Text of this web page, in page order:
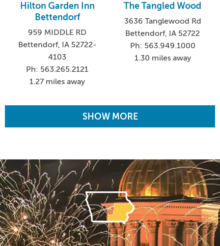
Hilton Garden Inn
Bettendorf
959 MIDDLE RD
Bettendorf, IA 52722-
4103
Ph: 563.265.2121
1.27 miles away
The Tangled Wood
3636 Tanglewood Rd
Bettendorf, IA 52722
Ph: 563.949.1000
1.30 miles away
SHOW MORE